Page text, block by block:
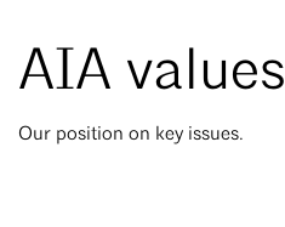
AIA values
Our position on key issues.